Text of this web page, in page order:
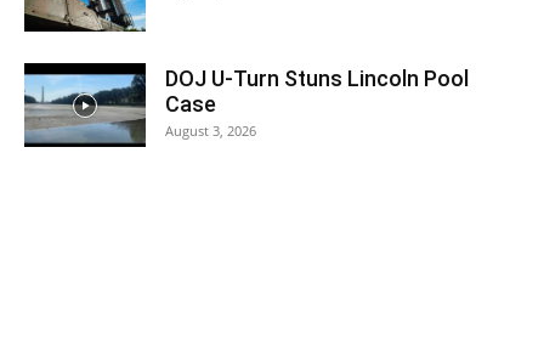
DOJ U-Turn Stuns Lincoln Pool
Case
August 3, 2026